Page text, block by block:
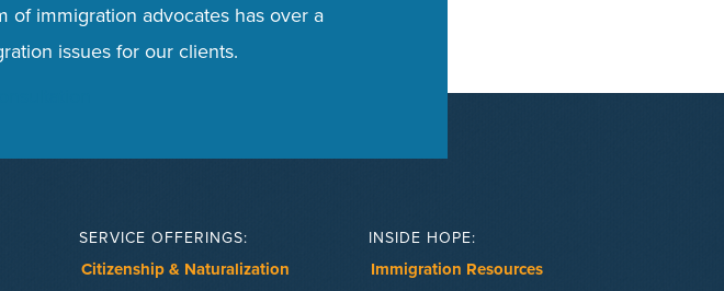
of immigration advocates has over a
issues for our clients.
SERVICE OFFERINGS:
Citizenship & Naturalization
INSIDE HOPE:
Immigration Resources